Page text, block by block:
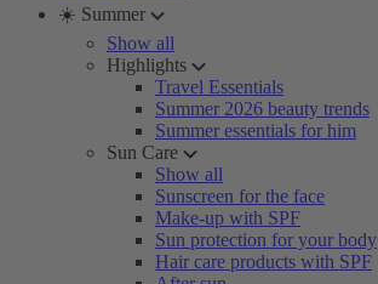
☀️ Summer
Show all
Highlights
Travel Essentials
Summer 2026 beauty trends
Summer essentials for him
Sun Care
Show all
Sunscreen for the face
Make-up with SPF
Sun protection for your body
Hair care products with SPF